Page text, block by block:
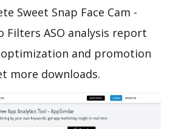
Sweet Snap Face Cam -
Filters ASO analysis report
and promotion
more downloads.